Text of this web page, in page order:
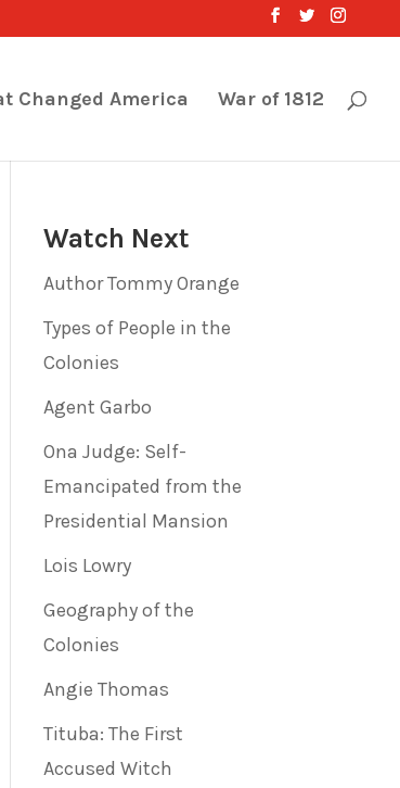
Changed America War of 1812
Watch Next
Author Tommy Orange
Types of People in the
Colonies
Agent Garbo
Ona Judge: Self-
Emancipated from the
Presidential Mansion
Lois Lowry
Geography of the
Colonies
Angie Thomas
Tituba: The First
Accused Witch